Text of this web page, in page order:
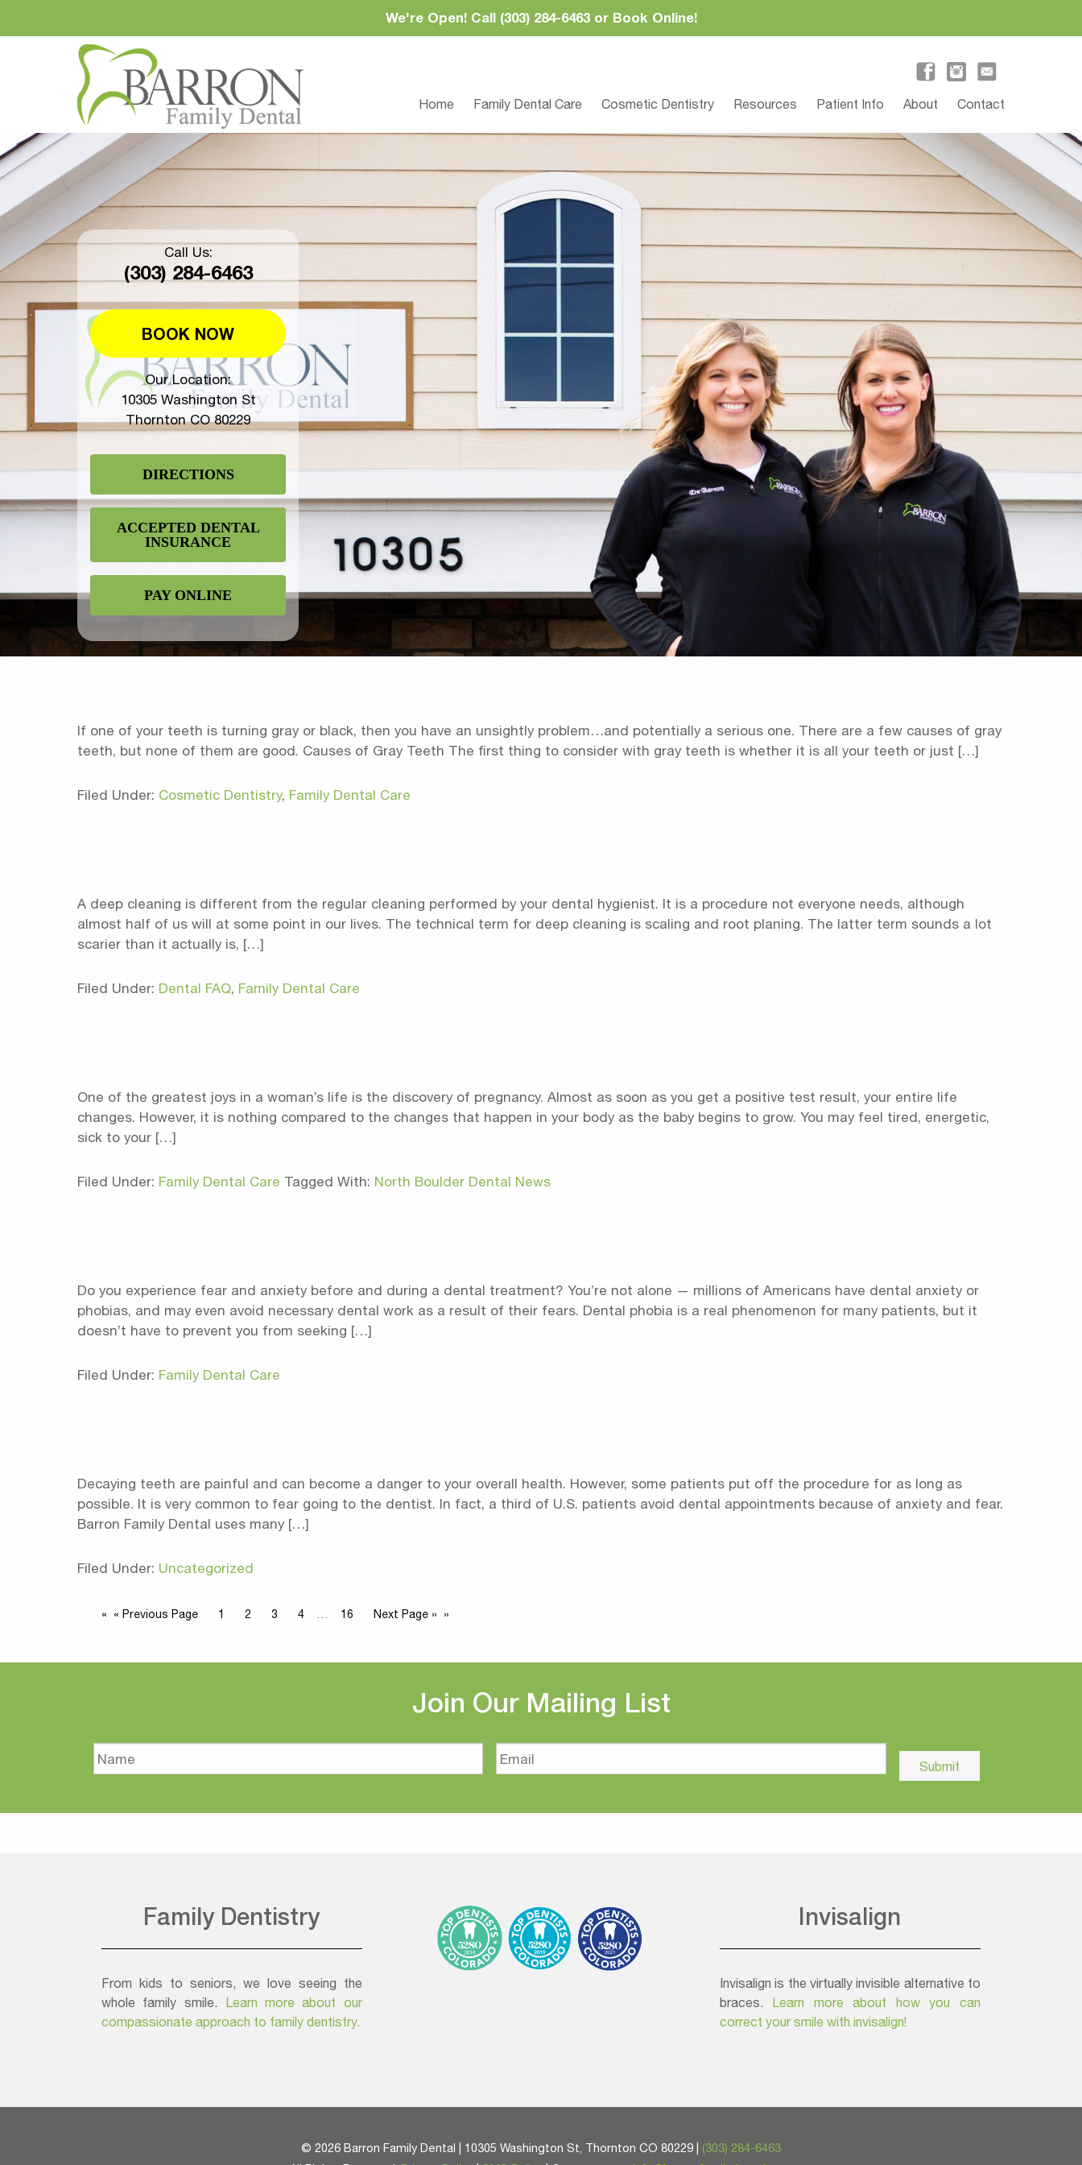
We're Open! Call (303) 284-6463 or Book Online!
Home Family Dental Care Cosmetic Dentistry Resources Patient Info About Contact
Call Us:
(303) 284-6463
BOOK NOW
Our Location:
10305 Washington St
Thornton CO 80229
DIRECTIONS
ACCEPTED DENTAL
INSURANCE
PAY ONLINE
If one of your teeth is turning gray or black, then you have an unsightly problem…and potentially a serious one. There are a few causes of gray
teeth, but none of them are good. Causes of Gray Teeth The first thing to consider with gray teeth is whether it is all your teeth or just […]
Filed Under: Cosmetic Dentistry, Family Dental Care
A deep cleaning is different from the regular cleaning performed by your dental hygienist. It is a procedure not everyone needs, although
almost half of us will at some point in our lives. The technical term for deep cleaning is scaling and root planing. The latter term sounds a lot
scarier than it actually is, […]
Filed Under: Dental FAQ, Family Dental Care
One of the greatest joys in a woman’s life is the discovery of pregnancy. Almost as soon as you get a positive test result, your entire life
changes. However, it is nothing compared to the changes that happen in your body as the baby begins to grow. You may feel tired, energetic,
sick to your […]
Filed Under: Family Dental Care Tagged With: North Boulder Dental News
Do you experience fear and anxiety before and during a dental treatment? You’re not alone — millions of Americans have dental anxiety or
phobias, and may even avoid necessary dental work as a result of their fears. Dental phobia is a real phenomenon for many patients, but it
doesn’t have to prevent you from seeking […]
Filed Under: Family Dental Care
Decaying teeth are painful and can become a danger to your overall health. However, some patients put off the procedure for as long as
possible. It is very common to fear going to the dentist. In fact, a third of U.S. patients avoid dental appointments because of anxiety and fear.
Barron Family Dental uses many […]
Filed Under: Uncategorized
« Previous Page 1 2 3 4 16 Next Page »
Join Our Mailing List
Name Email
Family Dentistry
From kids to seniors, we love seeing the
whole family smile. Learn more about our
compassionate approach to family dentistry.
Invisalign
Invisalign is the virtually invisible alternative to
braces. Learn more about how you can
correct your smile with invisalign!
© 2026 Barron Family Dental | 10305 Washington St, Thornton CO 80229 | (303) 284-6463